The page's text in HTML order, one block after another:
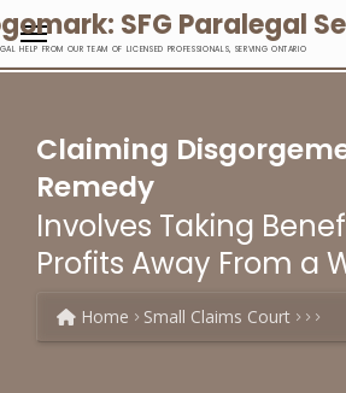
HELP FROM OUR TEAM OF LICENSED PROFESSIONALS, SERVING ONTARIO
Claiming
Remedy
Involves Taking
Profits Away From a
Home Small Claims Court